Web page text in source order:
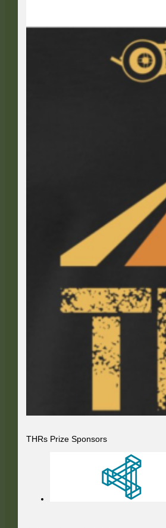
THRs Prize Sponsors